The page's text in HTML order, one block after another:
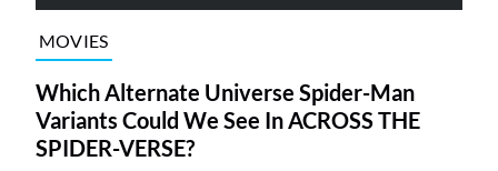
MOVIES
Which Alternate Universe Spider-Man
Variants Could We See In ACROSS THE
SPIDER-VERSE?